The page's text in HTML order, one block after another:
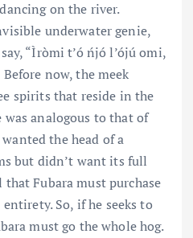
on the river.
underwater genie,
“Ìròmi t’ó ńjó l’ójú omi,
now, the meek
spirits that reside in the
was analogous to that of
the head of a
but didn’t want its full
that Fubara must purchase
So, if he seeks to
must go the whole hog.